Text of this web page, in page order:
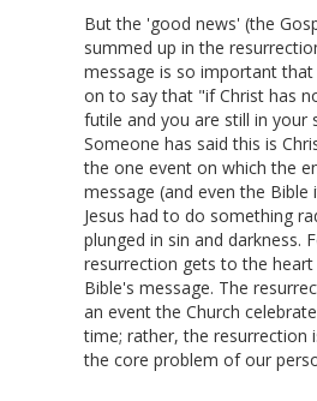
But the 'good news' (the
summed up in the
message is so important
on to say that "if Christ has
futile and you are still in your
Someone has said this is
the one event on which the
message (and even the
Jesus had to do something
plunged in sin and darkness.
resurrection gets to the
Bible's message. The
an event the Church
time; rather, the resurrection
the core problem of our